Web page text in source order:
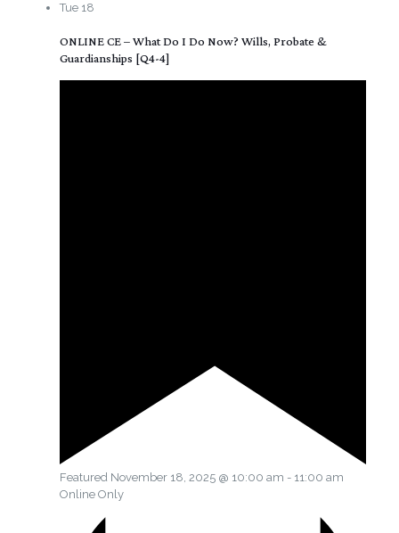
Tue 18
ONLINE CE – What Do I Do Now? Wills, Probate &
Guardianships [Q4-4]
Featured November 18, 2025 @ 10:00 am - 11:00 am
Online Only